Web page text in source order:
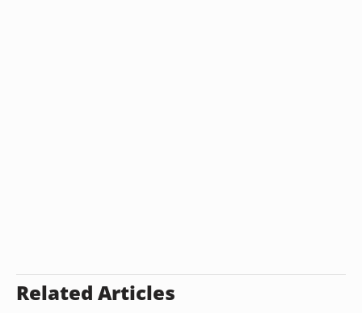
Related Articles